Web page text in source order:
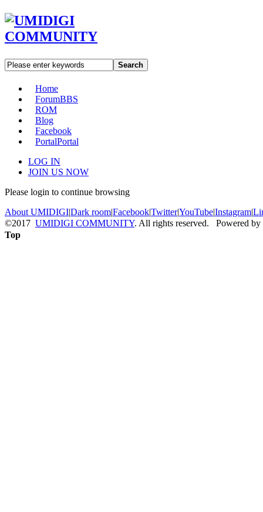
Search
Home
ForumBBS
ROM
Blog
Facebook
PortalPortal
LOG IN
JOIN US NOW
Please login to continue browsing
About UMIDIGI|Dark room|Facebook|Twitter|YouTube|Instagram|
©2017 UMIDIGI COMMUNITY. All rights reserved. Powered by
Top